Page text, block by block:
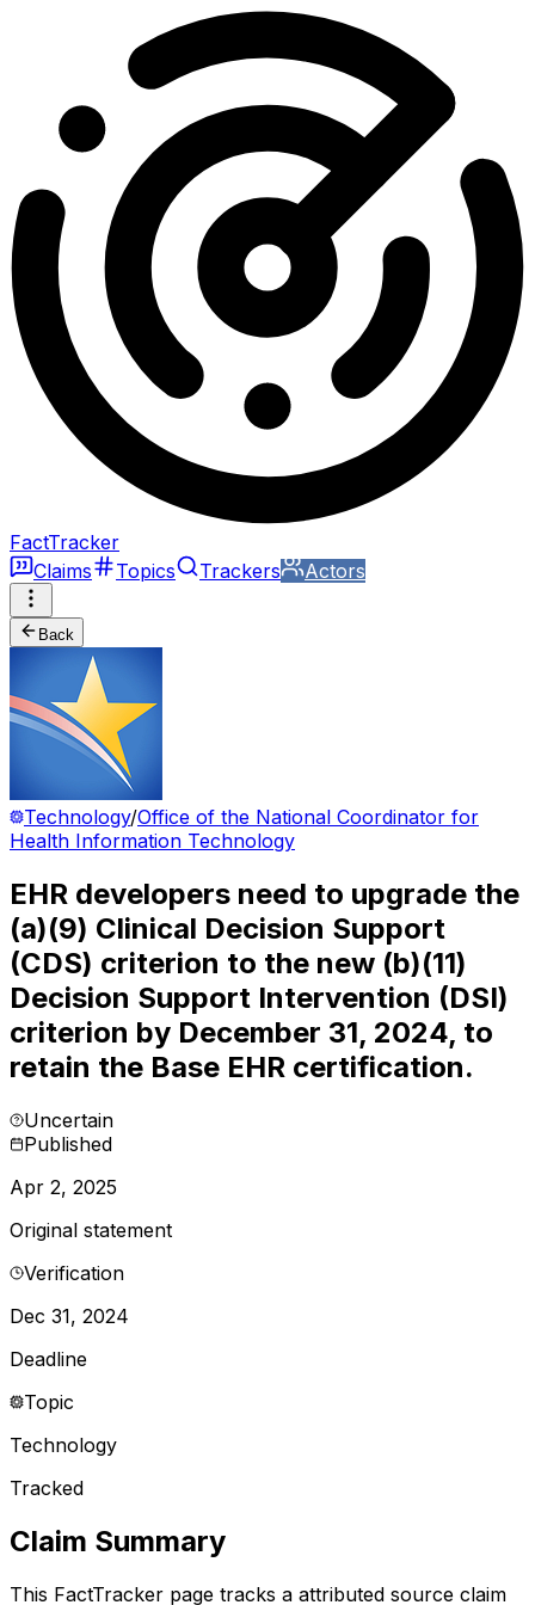
FactTracker
Claims
Topics Trackers Actors
Back
Technology/Office of the National Coordinator for
Health Information Technology
EHR developers need to upgrade the
(a)(9) Clinical Decision Support
(CDS) criterion to the new (b)(11)
Decision Support Intervention (DSI)
criterion by December 31, 2024, to
retain the Base EHR certification.
Uncertain
Published
Apr 2, 2025
Original statement
Verification
Dec 31, 2024
Deadline
Topic
Technology
Tracked
Claim Summary
This FactTracker page tracks a attributed source claim